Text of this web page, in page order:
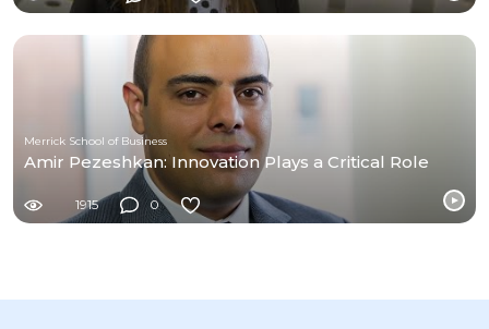
Merrick School of Business
Amir Pezeshkan: Innovation Plays a Critical Role
1915 0